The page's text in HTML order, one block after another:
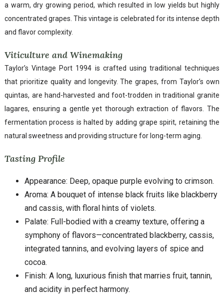
a warm, dry growing period, which resulted in low yields but highly
concentrated grapes. This vintage is celebrated for its intense depth
and flavor complexity.
Viticulture and Winemaking
Taylor’s Vintage Port 1994 is crafted using traditional techniques
that prioritize quality and longevity. The grapes, from Taylor’s own
quintas, are hand-harvested and foot-trodden in traditional granite
lagares, ensuring a gentle yet thorough extraction of flavors. The
fermentation process is halted by adding grape spirit, retaining the
natural sweetness and providing structure for long-term aging.
Tasting Profile
Appearance: Deep, opaque purple evolving to crimson.
Aroma: A bouquet of intense black fruits like blackberry
and cassis, with floral hints of violets.
Palate: Full-bodied with a creamy texture, offering a
symphony of flavors—concentrated blackberry, cassis,
integrated tannins, and evolving layers of spice and
cocoa.
Finish: A long, luxurious finish that marries fruit, tannin,
and acidity in perfect harmony.